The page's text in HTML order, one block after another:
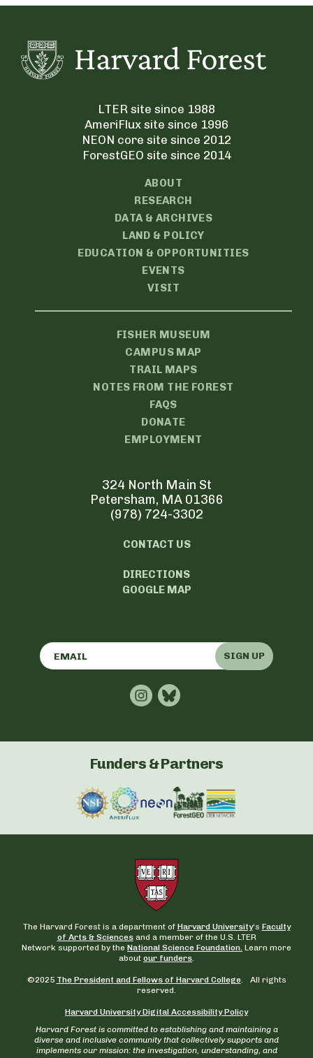
LTER site since 1988
AmeriFlux site since 1996
NEON core site since 2012
ForestGEO site since 2014
ABOUT
RESEARCH
DATA & ARCHIVES
LAND & POLICY
EDUCATION & OPPORTUNITIES
EVENTS
VISIT
FISHER MUSEUM
CAMPUS MAP
TRAIL MAPS
NOTES FROM THE FOREST
FAQS
DONATE
EMPLOYMENT
324 North Main St
Petersham, MA 01366
(978) 724-3302
CONTACT US
DIRECTIONS
GOOGLE MAP
SIGN UP
Funders & Partners
The Harvard Forest is a department of Harvard University‘s Faculty
of Arts & Sciencesand a member of the U.S. LTER
Network supported by the National Science Foundation. Learn more
about our funders.
©2025 The President and Fellows of Harvard College. All rights
reserved.
Harvard University Digital Accessibility Policy
Harvard Forest is committed to establishing and maintaining a
diverse and inclusive community that collectively supports and
implements our mission: the investigation, understanding, and